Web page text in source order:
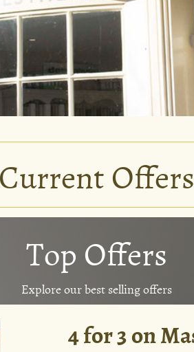
Current Offers
Top Offers
Explore our best selling offers
4 for 3 on